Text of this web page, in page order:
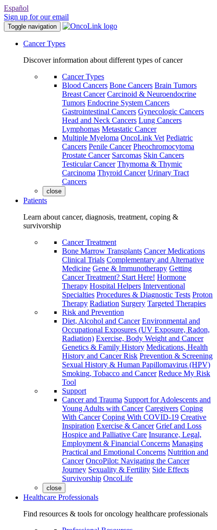
Español
Sign up for our email
Toggle navigation
Cancer Types
Discover information about different types of cancer
Cancer Types
Blood Cancers Bone Cancers Brain Tumors
Breast Cancer Carcinoid & Neuroendocrine
Tumors Endocrine System Cancers
Gastrointestinal Cancers Gynecologic Cancers
Head and Neck Cancers Lung Cancers
Lymphomas Metastatic Cancer
Multiple Myeloma OncoLink Vet Pediatric
Cancers Penile Cancer Pheochromocytoma
Prostate Cancer Sarcomas Skin Cancers
Testicular Cancer Thymoma & Thymic
Carcinoma Thyroid Cancer Urinary Tract
Cancers
close
Patients
Learn about cancer, diagnosis, treatment, coping &
survivorship
Cancer Treatment
Bone Marrow Transplants Cancer Medications
Clinical Trials Complementary and Alternative
Medicine Gene & Immunotherapy Getting
Cancer Treatment? Start Here! Hormone
Therapy Hospital Helpers Interventional
Specialties Procedures & Diagnostic Tests Proton
Therapy Radiation Surgery Targeted Therapies
Risk and Prevention
Diet, Alcohol and Cancer Environmental and
Occupational Exposures (UV Exposure, Radon,
Radiation) Exercise, Body Weight and Cancer
Genetics & Family History Medications, Health
History and Cancer Risk Prevention & Screening
Sexual History & Human Papillomavirus (HPV)
Smoking, Tobacco and Cancer Reduce My Risk
Tool
Support
Cancer and Trauma Support for Adolescents and
Young Adults with Cancer Caregivers Coping
With Cancer Coping With COVID-19 Creative
Inspiration Exercise & Cancer Grief and Loss
Hospice and Palliative Care Insurance, Legal,
Employment & Financial Concerns Managing
Practical and Emotional Concerns Nutrition and
Cancer OncoPilot: Navigating the Cancer
Journey Sexuality & Fertility Side Effects
Survivorship OncoLife
close
Healthcare Professionals
Find resources & tools for oncology healthcare professionals